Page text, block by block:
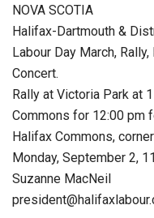
NOVA SCOTIA
Halifax-Dartmouth &
Labour Day March,
Concert.
Rally at Victoria Park at
Commons for 12:00 pm
Halifax Commons,
Monday, September 2,
Suzanne MacNeil